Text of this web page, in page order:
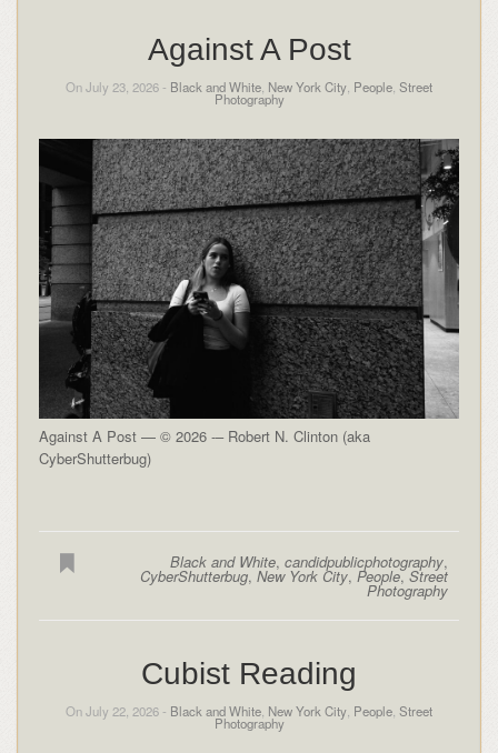
Against A Post
On July 23, 2026 - Black and White New York City People Street
Photography
Against A Post — © 2026 -– Robert N. Clinton (aka
CyberShutterbug)
Black and White,candidpublicphotography,
CyberShutterbug,New York City,People,Street
Photography
Cubist Reading
On July 22, 2026 - Black and White, New York City, People, Street
Photography